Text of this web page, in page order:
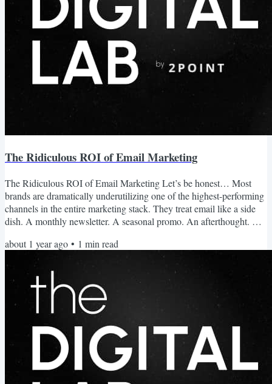
The Ridiculous ROI of Email Marketing
The Ridiculous ROI of Email Marketing Let’s be honest… Most
brands are dramatically underutilizing one of the highest-performing
channels in the entire marketing stack. They treat email like a side
dish. A monthly newsletter. A seasonal promo. An afterthought. But
opportunity in your business. Email Is Still the Highest ROI Channel
While brands pour spend into ads and organic content, hoping for
traction… Email quietly delivers...
about 1 year ago • 1 min read